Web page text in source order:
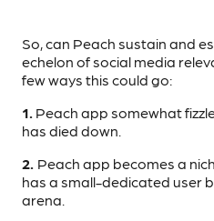
So, can Peach sustain and
echelon of social media
few ways this could go:
1.Peach app somewhat
has died down.
2. Peach app becomes a
has a small-dedicated user
arena.